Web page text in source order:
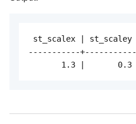
st_scalex | st_scaley
-----------+-----------
       1.3 |       0.3